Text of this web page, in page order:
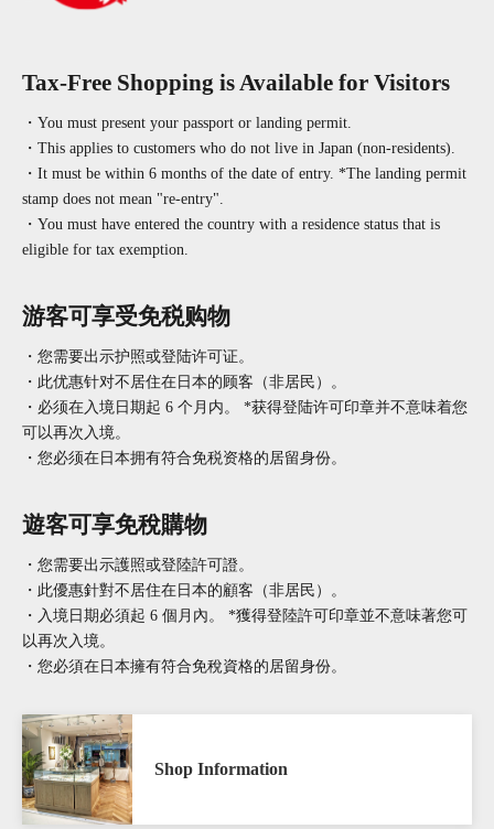
Tax-Free Shopping is Available for Visitors
・You must present your passport or landing permit.
・This applies to customers who do not live in Japan (non-residents).
・It must be within 6 months of the date of entry. *The landing permit
stamp does not mean "re-entry".
・You must have entered the country with a residence status that is
eligible for tax exemption.
游客可享受免税购物
・您需要出示护照或登陆许可证。
・此优惠针对不居住在日本的顾客（非居民）。
・必须在入境日期起 6 个月内。 *获得登陆许可印章并不意味着您
可以再次入境。
・您必须在日本拥有符合免税资格的居留身份。
遊客可享免稅購物
・您需要出示護照或登陸許可證。
・此優惠針對不居住在日本的顧客（非居民）。
・入境日期必須起 6 個月內。 *獲得登陸許可印章並不意味著您可
以再次入境。
・您必須在日本擁有符合免稅資格的居留身份。
Shop Information